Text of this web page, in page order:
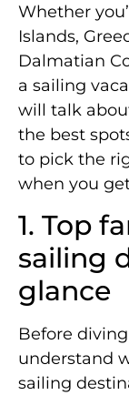
Whether
Islands,
Dalmatian
a sailing
will talk
the best
to pick the
when you
1. Top
sailing
glance
Before
understand
sailing